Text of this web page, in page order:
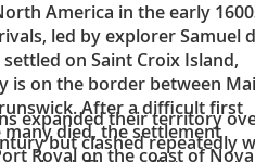
America in the early
led by explorer Samuel
on Saint Croix Island,
is on the border between
After a difficult first
died, the settlement
Royal on the coast of Nova
expanded their territory
but clashed repeatedly